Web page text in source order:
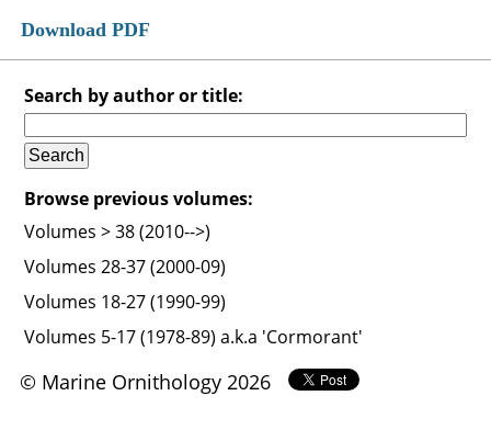
Download PDF
Search by author or title:
Browse previous volumes:
Volumes > 38 (2010-->)
Volumes 28-37 (2000-09)
Volumes 18-27 (1990-99)
Volumes 5-17 (1978-89) a.k.a 'Cormorant'
© Marine Ornithology 2026